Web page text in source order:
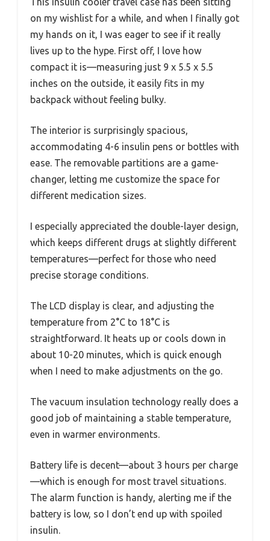
on my wishlist for a while, and when I finally got
my hands on it, I was eager to see if it really
lives up to the hype. First off, I love how
compact it is—measuring just 9 x 5.5 x 5.5
inches on the outside, it easily fits in my
backpack without feeling bulky.
The interior is surprisingly spacious,
accommodating 4-6 insulin pens or bottles with
ease. The removable partitions are a game-
changer, letting me customize the space for
different medication sizes.
I especially appreciated the double-layer design,
which keeps different drugs at slightly different
temperatures—perfect for those who need
precise storage conditions.
The LCD display is clear, and adjusting the
temperature from 2°C to 18°C is
straightforward. It heats up or cools down in
about 10-20 minutes, which is quick enough
when I need to make adjustments on the go.
The vacuum insulation technology really does a
good job of maintaining a stable temperature,
even in warmer environments.
Battery life is decent—about 3 hours per charge
—which is enough for most travel situations.
The alarm function is handy, alerting me if the
battery is low, so I don’t end up with spoiled
insulin.